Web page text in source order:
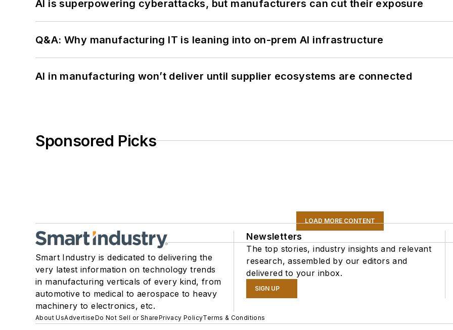
AI is superpowering cyberattacks, but manufacturers can cut their exposure
Q&A: Why manufacturing IT is leaning into on-prem AI infrastructure
AI in manufacturing won’t deliver until supplier ecosystems are connected
Sponsored Picks
LOAD MORE CONTENT
Smart Industry is dedicated to delivering the
very latest information on technology trends
in manufacturing verticals of every kind, from
automotive to medical to aerospace to heavy
machinery to electronics, etc.
Newsletters
The top stories, industry insights and relevant
research, assembled by our editors and
delivered to your inbox.
SIGN UP
About UsAdvertiseDo Not Sell or SharePrivacy PolicyTerms & Conditions